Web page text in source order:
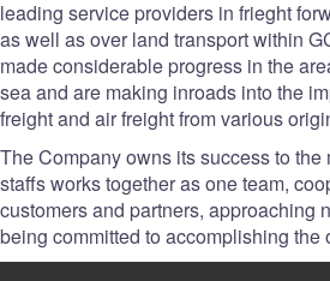
leading service providers in frieght
as well as over land transport within
made considerable progress in the
sea and are making inroads into the
freight and air freight from various
The Company owns its success to
staffs works together as one team,
customers and partners, approaching
being committed to accomplishing the